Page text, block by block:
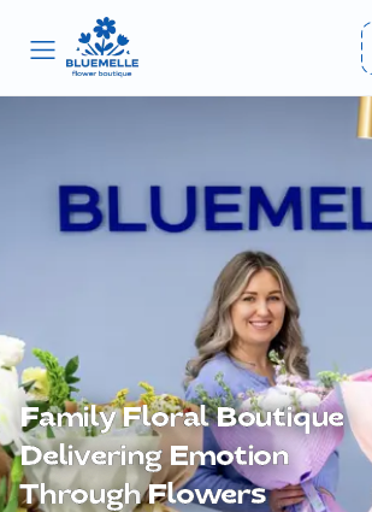
Family Floral Boutique
DeliveringEmotion
ThroughFlowers